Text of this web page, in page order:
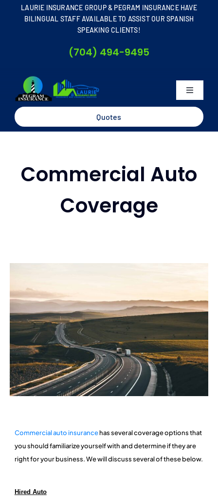
LAURIE INSURANCE GROUP & PEGRAM INSURANCE HAVE
BILINGUAL STAFF AVAILABLE TO ASSIST OUR SPANISH
SPEAKING CLIENTS!
(704) 494-9495
Toggle
Home
Business
Quotes
Commercial Auto
Coverage
Commercial auto insurancehas several coverage options that
you should familiarize yourself with and determine if they are
right for your business. We will discuss several of these below.
Hired Auto